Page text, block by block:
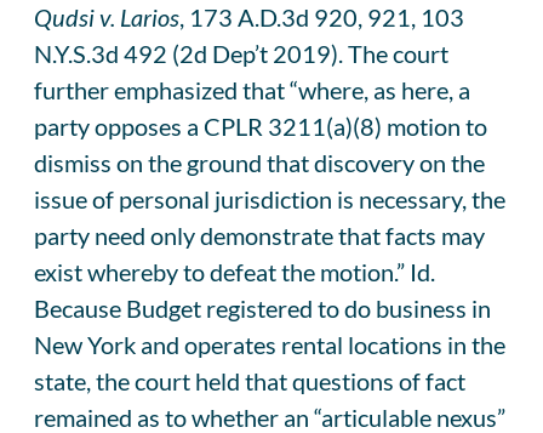
Qudsi v. Larios , 173 A.D.3d 920, 921, 103
N.Y.S.3d 492 (2d Dep’t 2019). The court
further emphasized that “where, as here, a
party opposes a CPLR 3211(a)(8) motion to
dismiss on the ground that discovery on the
issue of personal jurisdiction is necessary, the
party need only demonstrate that facts may
exist whereby to defeat the motion.” Id.
Because Budget registered to do business in
New York and operates rental locations in the
state, the court held that questions of fact
remained as to whether an “articulable nexus”